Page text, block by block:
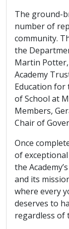
The ground-
number of
community.
the
Martin
Academy
Education for
of School at
Members,
Chair of
Once
of
the
and its
where every
deserves to
regardless of